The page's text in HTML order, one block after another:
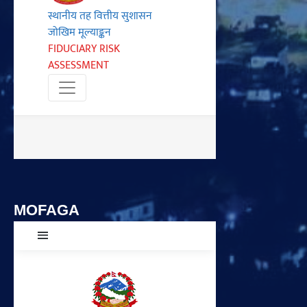
MOFAGA